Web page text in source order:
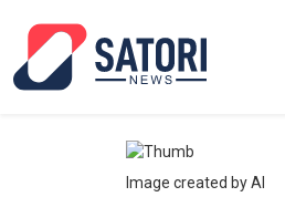
Image created by AI